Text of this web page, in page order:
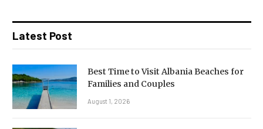
Latest Post
Best Time to Visit Albania Beaches for
Families and Couples
August 1, 2026